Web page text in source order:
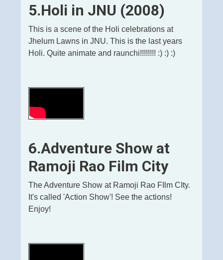
5.Holi in JNU (2008)
This is a scene of the Holi celebrations at
Jhelum Lawns in JNU. This is the last years
Holi. Quite animate and raunchi!!!!!!!! :) :) :)
6.Adventure Show at
Ramoji Rao Film City
The Adventure Show at Ramoji Rao FIlm CIty.
It's called 'Action Show'! See the actions!
Enjoy!